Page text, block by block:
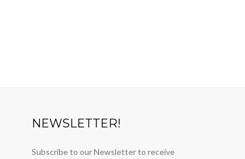
NEWSLETTER!
Subscribe to our Newsletter to receive